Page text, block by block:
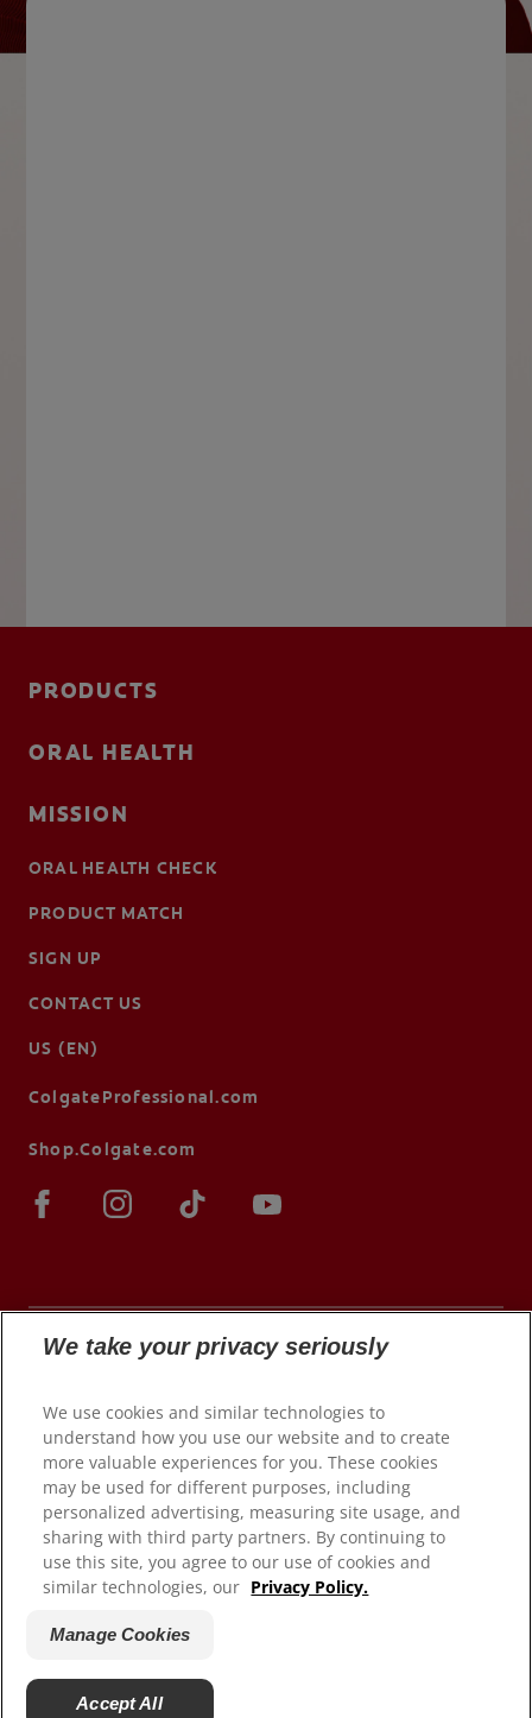
PRODUCTS
ORAL HEALTH
MISSION
ORAL HEALTH CHECK
PRODUCT MATCH
SIGN UP
CONTACT US
US (EN)
ColgateProfessional.com
Shop.Colgate.com
© 2026 Colgate-Palmolive Company. All rights
reserved.
Terms of Use
Privacy Policy
Manage My Data Rights
Satisfaction Guarantee
Manage Cookies
We take your privacy seriously
We use cookies and similar technologies to
understand how you use our website and to create
more valuable experiences for you. These cookies
may be used for different purposes, including
personalized advertising, measuring site usage, and
sharing with third party partners. By continuing to
use this site, you agree to our use of cookies and
similar technologies, our Privacy Policy.
Manage Cookies
Accept All